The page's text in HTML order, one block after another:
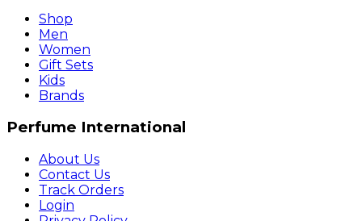
Shop
Men
Women
Gift Sets
Kids
Brands
Perfume International
About Us
Contact Us
Track Orders
Login